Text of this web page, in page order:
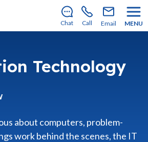
school year is open!
Chat Call Email MENU
Technology
about computers, problem-
work behind the scenes, the IT